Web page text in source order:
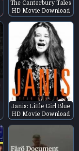
The Canterbury Tales
HD Movie Download
Janis: Little Girl Blue
HD Movie Download